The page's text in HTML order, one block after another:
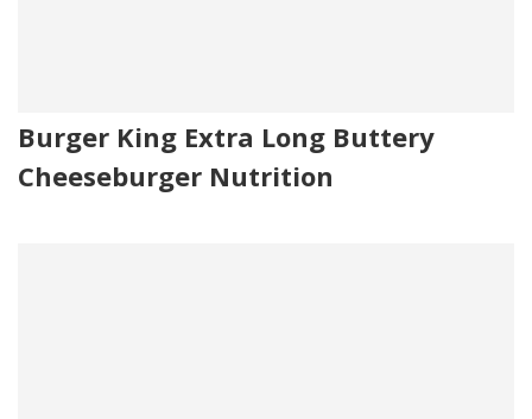
Burger King Extra Long Buttery
Cheeseburger Nutrition